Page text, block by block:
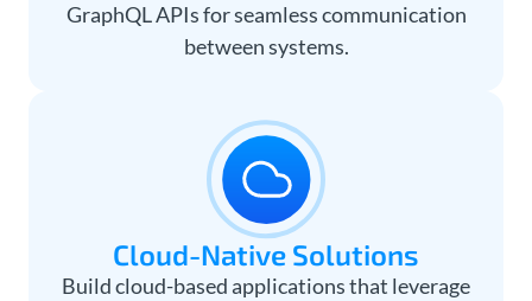
GraphQL APIs for seamless communication
between systems.
Cloud-Native Solutions
Build cloud-based applications that leverage